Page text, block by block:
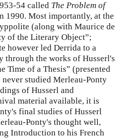
54 called The Problem of
1990. Most importantly, at the
(along with Maurice de
of the Literary Object”;
however led Derrida to a
through the works of Husserl's
Time of a Thesis” (presented
studied Merleau-Ponty
of Husserl and
material available, it is
final studies of Husserl
Ponty's thought well,
Introduction to his French